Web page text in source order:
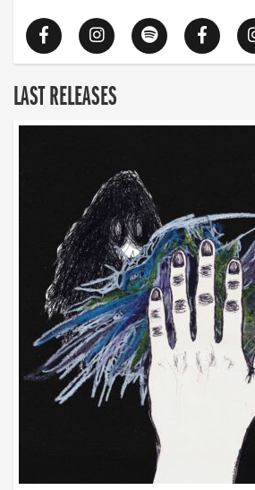
LAST RELEASES